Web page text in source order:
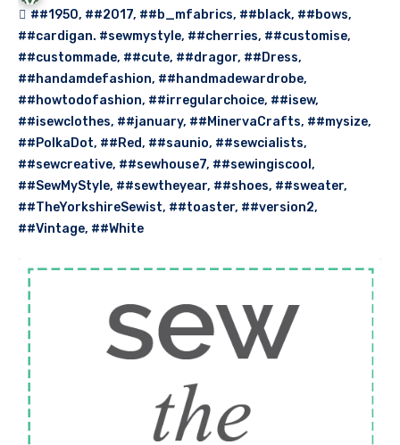
##1950, ##2017, ##b_mfabrics, ##black, ##bows,
##cardigan. #sewmystyle, ##cherries, ##customise,
##custommade, ##cute, ##dragor, ##Dress,
##handamdefashion, ##handmadewardrobe,
##howtodofashion, ##irregularchoice, ##isew,
##isewclothes, ##january, ##MinervaCrafts, ##mysize,
##PolkaDot, ##Red, ##saunio, ##sewcialists,
##sewcreative, ##sewhouse7, ##sewingiscool ,
##SewMyStyle, ##sewtheyear, ##shoes, ##sweater,
##TheYorkshireSewist, ##toaster, ##version2,
##Vintage, ##White